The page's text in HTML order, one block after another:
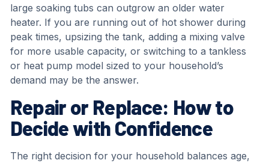
large soaking tubs can outgrow an older water
heater. If you are running out of hot shower during
peak times, upsizing the tank, adding a mixing valve
for more usable capacity, or switching to a tankless
or heat pump model sized to your household’s
demand may be the answer.
Repair or Replace: How to
Decide with Confidence
The right decision for your household balances age,